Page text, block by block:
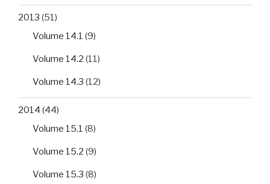
2013 (51)
Volume 14.1 (9)
Volume 14.2 (11)
Volume 14.3 (12)
2014 (44)
Volume 15.1 (8)
Volume 15.2 (9)
Volume 15.3 (8)